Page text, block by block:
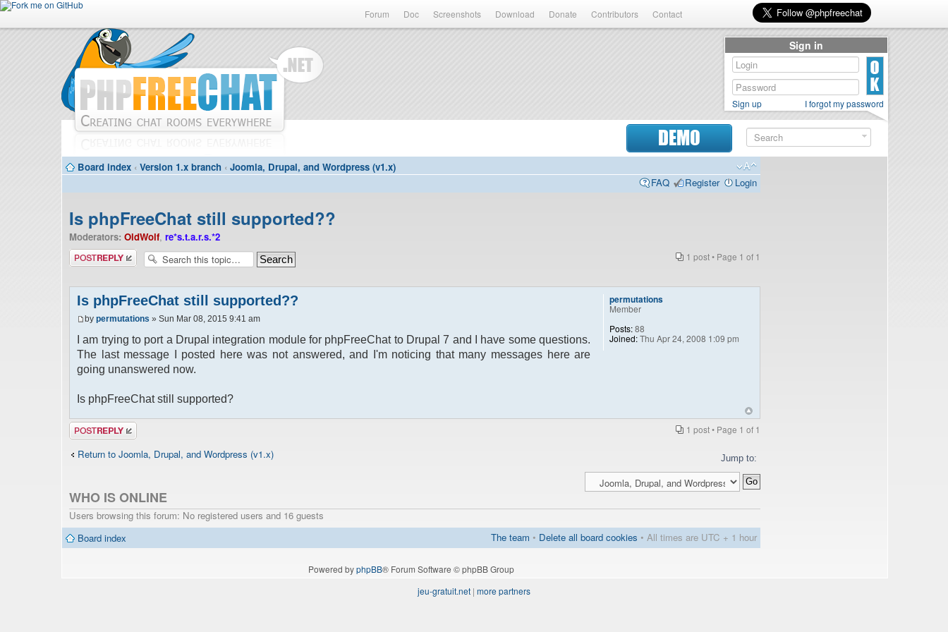
Forum Doc Screenshots Download Donate Contributors Contact
DEMO
Board index ‹ Version 1.x branch ‹ Joomla, Drupal, and Wordpress (v1.x)
FAQ
Register Login
Is phpFreeChat still supported??
Moderators: OldWolf, re*s.t.a.r.s.*2
Post a reply
1 post • Page 1 of 1
Is phpFreeChat still supported??
by permutations » Sun Mar 08, 2015 9:41 am
I am trying to port a Drupal integration module for phpFreeChat to Drupal 7 and I have some questions.
The last message I posted here was not answered, and I'm noticing that many messages here are
going unanswered now.
Is phpFreeChat still supported?
permutations
Member
Posts:88
Joined:Thu Apr 24, 2008 1:09 pm
Post a reply 1 post • Page 1 of 1
Return to Joomla, Drupal, and Wordpress (v1.x) Jump to:
WHO IS ONLINE
Users browsing this forum: No registered users and 16 guests
Board index
The team • Delete all board cookies • All times are UTC + 1 hour
Powered byphpBB® Forum Software © phpBB Group
Sign in
Sign up I forgot my password
jeu-gratuit.net | more partners